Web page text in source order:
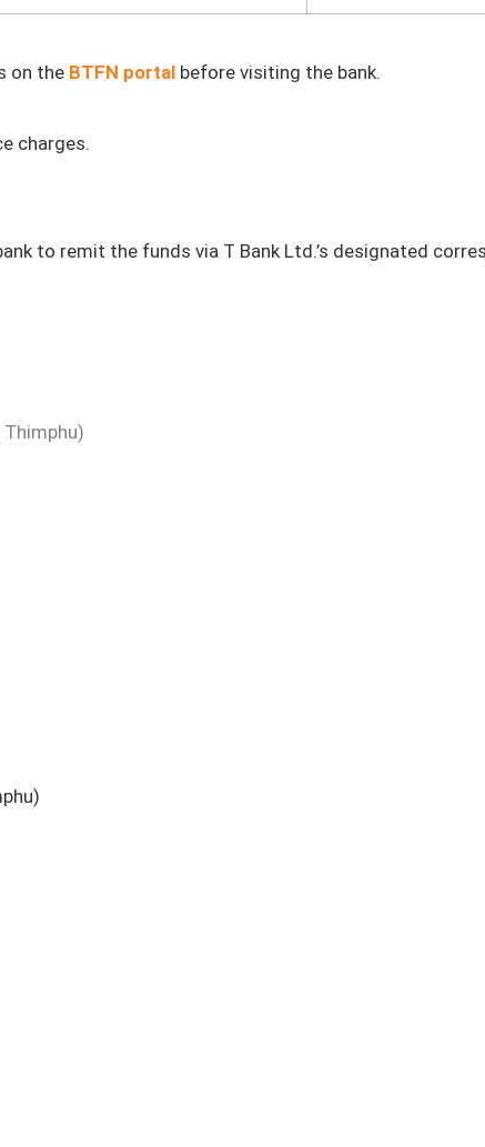
on the BTFN portal before visiting the bank.
charges.
to remit the funds via T Bank Ltd.’s designated
Thimphu)